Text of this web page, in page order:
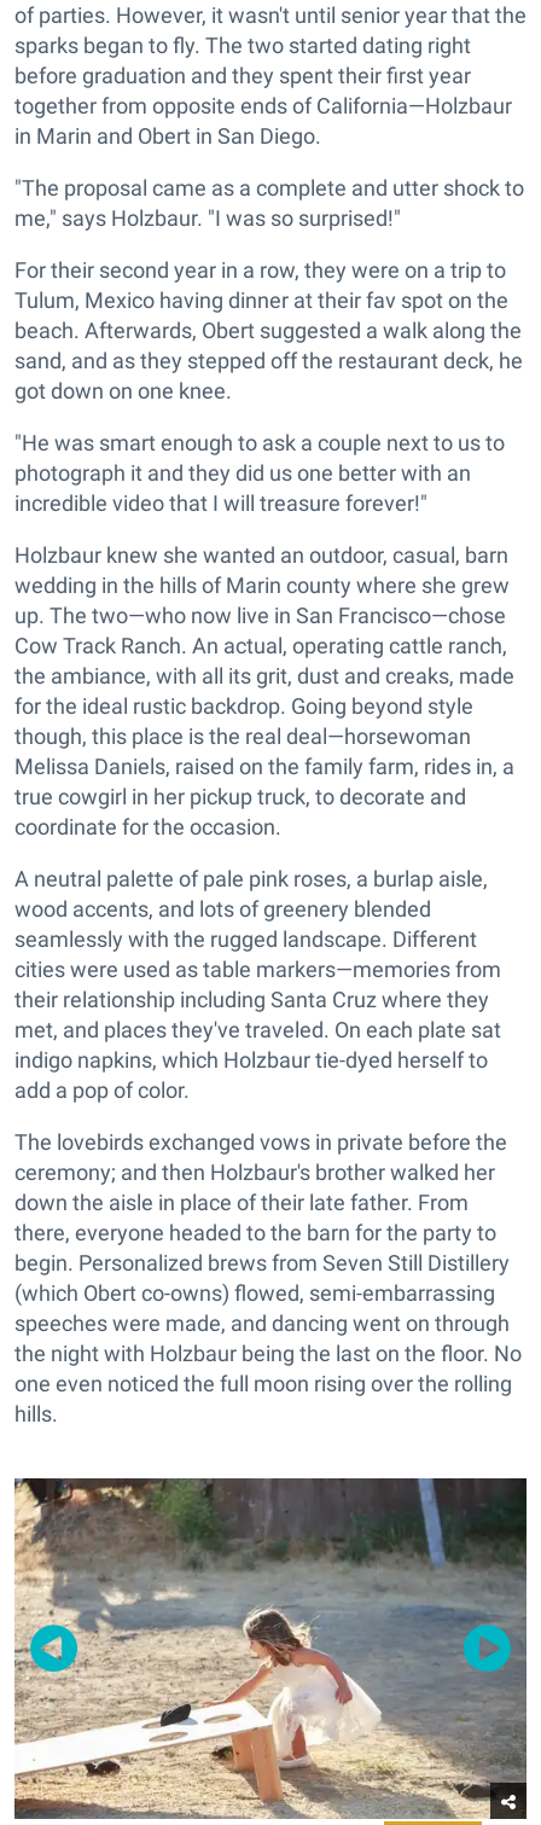
of parties. However, it wasn't until senior year that the
sparks began to fly. The two started dating right
before graduation and they spent their first year
together from opposite ends of California—Holzbaur
in Marin and Obert in San Diego.
"The proposal came as a complete and utter shock to
me," says Holzbaur. "I was so surprised!"
For their second year in a row, they were on a trip to
Tulum, Mexico having dinner at their fav spot on the
beach. Afterwards, Obert suggested a walk along the
sand, and as they stepped off the restaurant deck, he
got down on one knee.
"He was smart enough to ask a couple next to us to
photograph it and they did us one better with an
incredible video that I will treasure forever!"
Holzbaur knew she wanted an outdoor, casual, barn
wedding in the hills of Marin county where she grew
up. The two—who now live in San Francisco—chose
Cow Track Ranch. An actual, operating cattle ranch,
the ambiance, with all its grit, dust and creaks, made
for the ideal rustic backdrop. Going beyond style
though, this place is the real deal—horsewoman
Melissa Daniels, raised on the family farm, rides in, a
true cowgirl in her pickup truck, to decorate and
coordinate for the occasion.
A neutral palette of pale pink roses, a burlap aisle,
wood accents, and lots of greenery blended
seamlessly with the rugged landscape. Different
cities were used as table markers—memories from
their relationship including Santa Cruz where they
met, and places they've traveled. On each plate sat
indigo napkins, which Holzbaur tie-dyed herself to
add a pop of color.
The lovebirds exchanged vows in private before the
ceremony; and then Holzbaur's brother walked her
down the aisle in place of their late father. From
there, everyone headed to the barn for the party to
begin. Personalized brews from Seven Still Distillery
(which Obert co-owns) flowed, semi-embarrassing
speeches were made, and dancing went on through
the night with Holzbaur being the last on the floor. No
one even noticed the full moon rising over the rolling
hills.